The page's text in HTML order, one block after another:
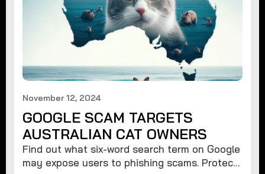
November 12, 2024
GOOGLE SCAM TARGETS
AUSTRALIAN CAT OWNERS
Find out what six-word search term on Google
may expose users to phishing scams. Protect